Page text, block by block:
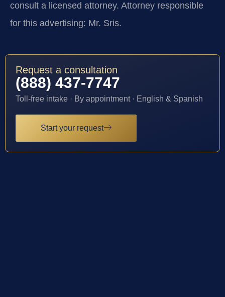
consult a licensed attorney. Attorney responsible
for this advertising: Mr. Sris.
Request a consultation
(888) 437-7747
Toll-free intake · By appointment · English & Spanish
Start your request